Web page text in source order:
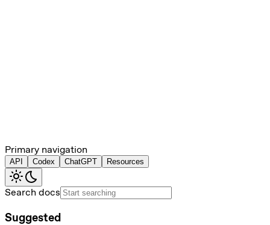
Primary navigation
API Codex ChatGPT Resources
Search docs
Suggested